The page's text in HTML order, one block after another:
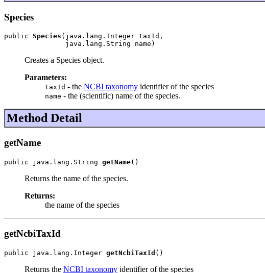
Species
public Species (java.lang.Integer taxId,
               java.lang.String name)
Creates a Species object.
Parameters:
taxId - the NCBI taxonomy identifier of the species
name - the (scientific) name of the species.
Method Detail
getName
public java.lang.String getName()
Returns the name of the species.
Returns:
the name of the species
getNcbiTaxId
public java.lang.Integer getNcbiTaxId ()
Returns the NCBI taxonomy identifier of the species